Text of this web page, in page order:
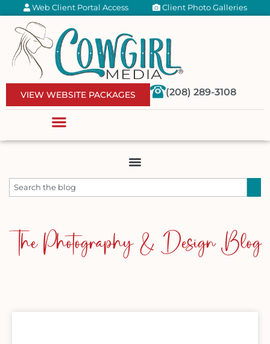
Web Client Portal Access Client Photo Galleries
VIEW WEBSITE PACKAGES (208) 289-3108
The Photography & Design Blog